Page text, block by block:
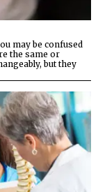
may be confused
the same or
but they